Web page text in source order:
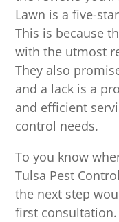
Lawn is a five-
This is because
with the utmost
They also
and a lack is a
and efficient
control needs.
To you know
Tulsa Pest
the next step
first